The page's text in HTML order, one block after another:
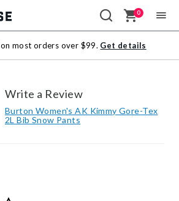
0
on most orders over $99. Get details
Write a Review
Burton Women's AK Kimmy Gore-Tex
2L Bib Snow Pants